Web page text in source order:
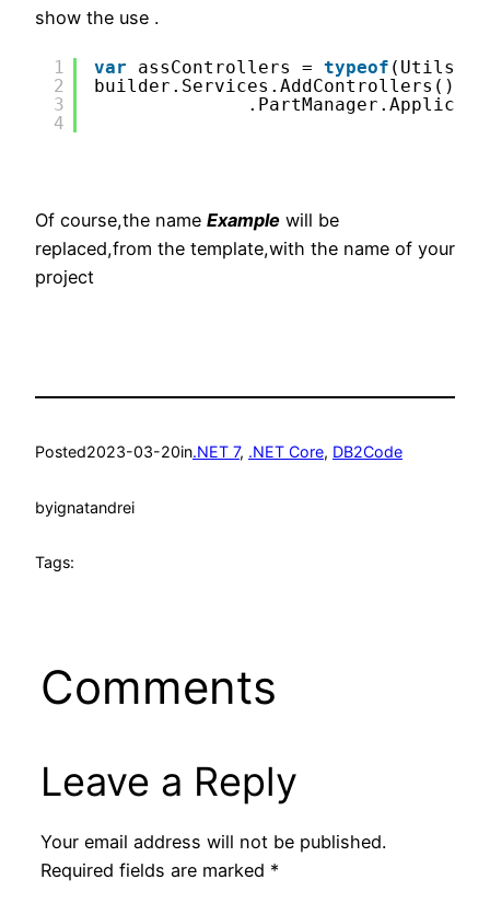
show the use .
1
2
3
4
var assControllers = typeof
builder.Services.AddControllers()
Of course,the name Example will be
replaced,from the template,with the name of your
project
Posted2023-03-20in.NET 7, .NET Core, DB2Code
byignatandrei
Tags:
Comments
Leave a Reply
Your email address will not be published.
Required fields are marked *